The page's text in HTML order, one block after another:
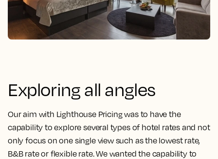
Exploring all angles
Our aim with Lighthouse Pricing was to have the
capability to explore several types of hotel rates and not
only focus on one single view such as the lowest rate,
B&B rate or flexible rate. We wanted the capability to